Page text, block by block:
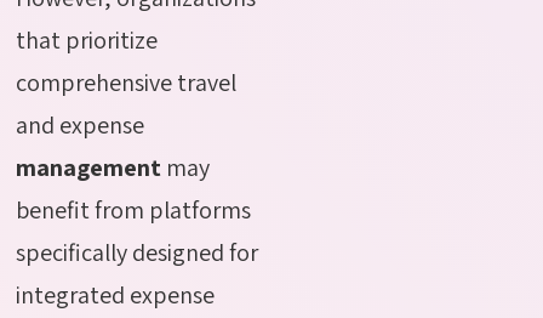
that prioritize
comprehensive travel
and expense
management may
benefit from platforms
specifically designed for
integrated expense